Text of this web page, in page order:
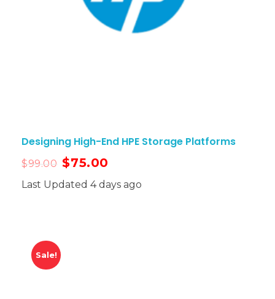
Designing High-End HPE Storage Platforms
$99.00 $75.00
Last Updated 4 days ago
Sale!